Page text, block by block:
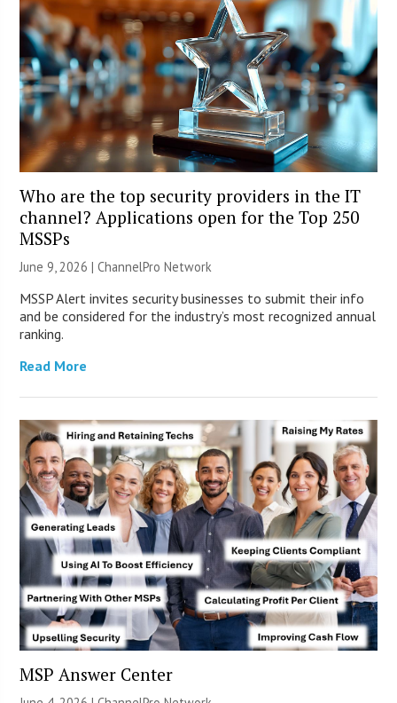
Who are the top security providers in the IT
channel? Applications open for the Top 250
MSSPs
June 9, 2026 |ChannelPro Network
MSSP Alert invites security businesses to submit their info
and be considered for the industry’s most recognized annual
ranking.
Read More
MSP Answer Center